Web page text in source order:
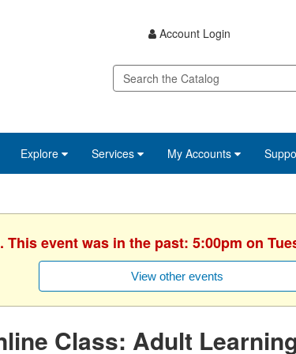
Account Login
Explore Services My Accounts
This event was in the past: 5:00pm on
View other events
Class: Adult